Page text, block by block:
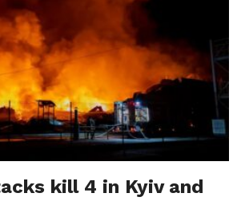
kill 4 in Kyiv and